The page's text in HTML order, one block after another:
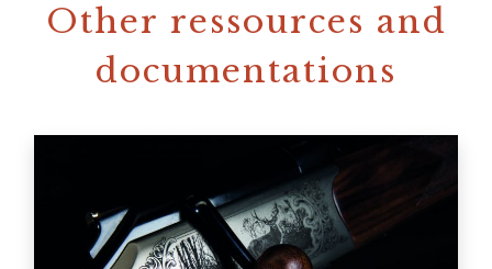
Other ressources and
documentations